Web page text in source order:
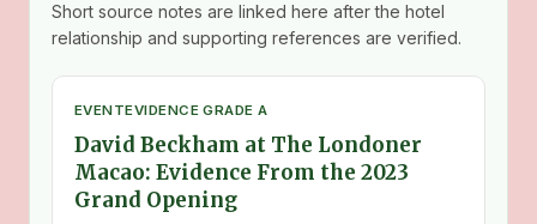
Short source notes are linked here after the hotel
relationship and supporting references are verified.
EVENTEVIDENCE GRADE A
David Beckham at The Londoner
Macao: Evidence From the 2023
Grand Opening